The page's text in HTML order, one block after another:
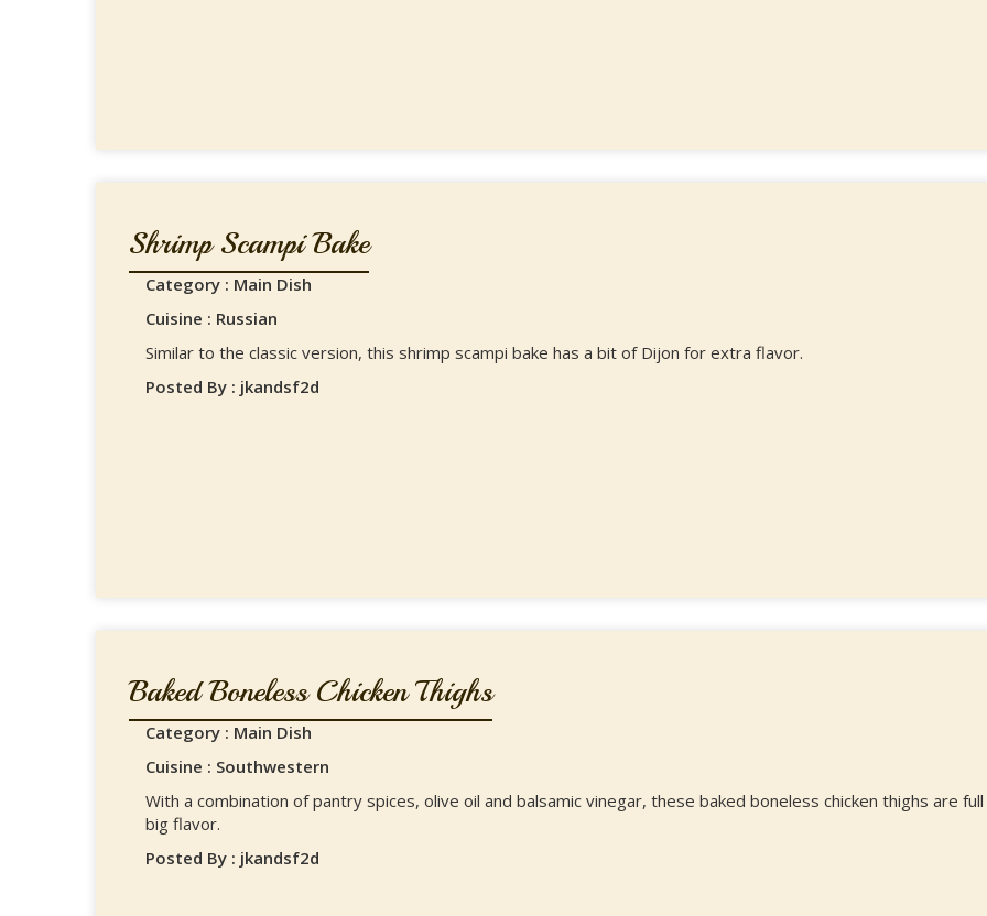
Shrimp Scampi Bake
Category : Main Dish
Cuisine : Russian
Similar to the classic version, this shrimp scampi bake has a bit of Dijon for extra flavor.
Posted By : jkandsf2d
Baked Boneless Chicken Thighs
Category : Main Dish
Cuisine : Southwestern
With a combination of pantry spices, olive oil and balsamic vinegar, these baked boneless chicken thighs are
big flavor.
Posted By : jkandsf2d